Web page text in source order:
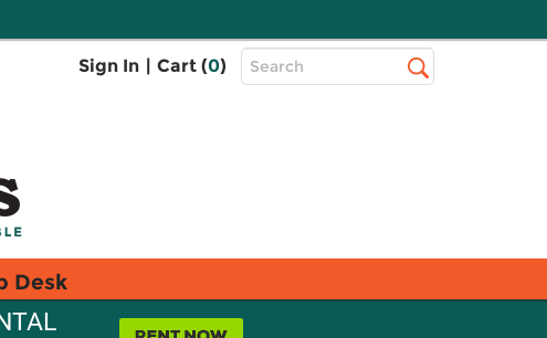
Sign In | Cart (0)
Top
Search
Desk